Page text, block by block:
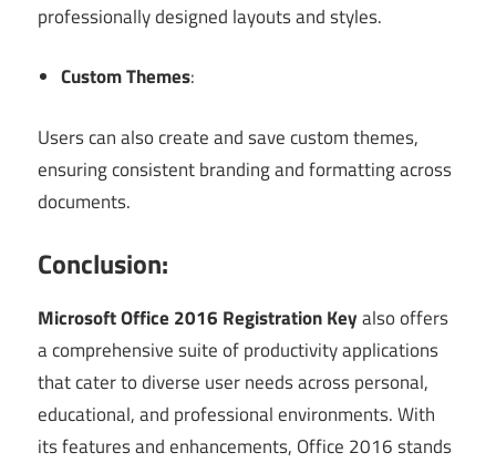
professionally designed layouts and styles.
Custom Themes:
Users can also create and save custom themes,
ensuring consistent branding and formatting across
documents.
Conclusion:
Microsoft Office 2016 Registration Keyalso offers
a comprehensive suite of productivity applications
that cater to diverse user needs across personal,
educational, and professional environments. With
its features and enhancements, Office 2016 stands